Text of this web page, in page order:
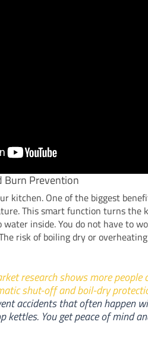
Prevention
kitchen. One of the biggest
This smart function turns the
inside. You do not have to
risk of boiling dry or
research shows more people
shut-off and boil-dry
accidents that often happen
kettles. You get peace of mind